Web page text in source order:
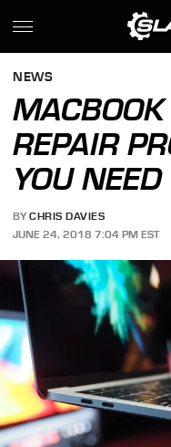
NEWS
REPAIR
YOU
BY CHRIS DAVIES
JUNE 24, 2018 7:04 PM EST